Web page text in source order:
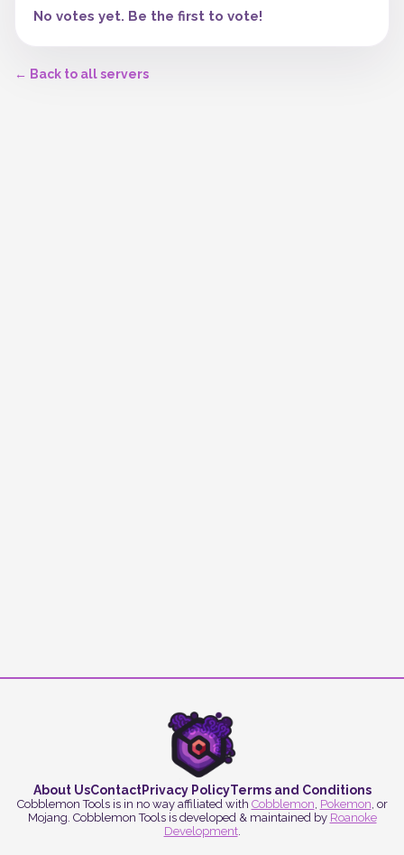
No votes yet. Be the first to vote!
← Back to all servers
About UsContactPrivacy PolicyTerms and Conditions
Cobblemon Tools is in no way affiliated with Cobblemon, Pokemon, or
Mojang. Cobblemon Tools is developed & maintained by Roanoke
Development.